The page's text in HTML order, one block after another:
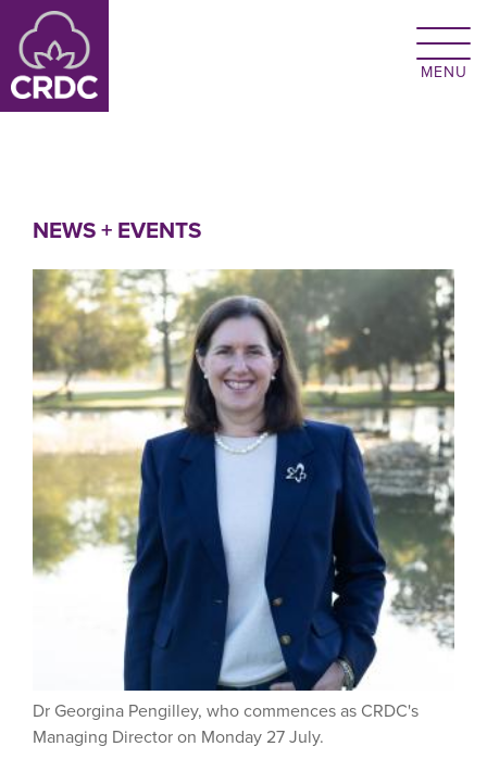
Skip to main content
NEWS + EVENTS
Dr Georgina Pengilley, who commences as CRDC's
Managing Director on Monday 27 July.